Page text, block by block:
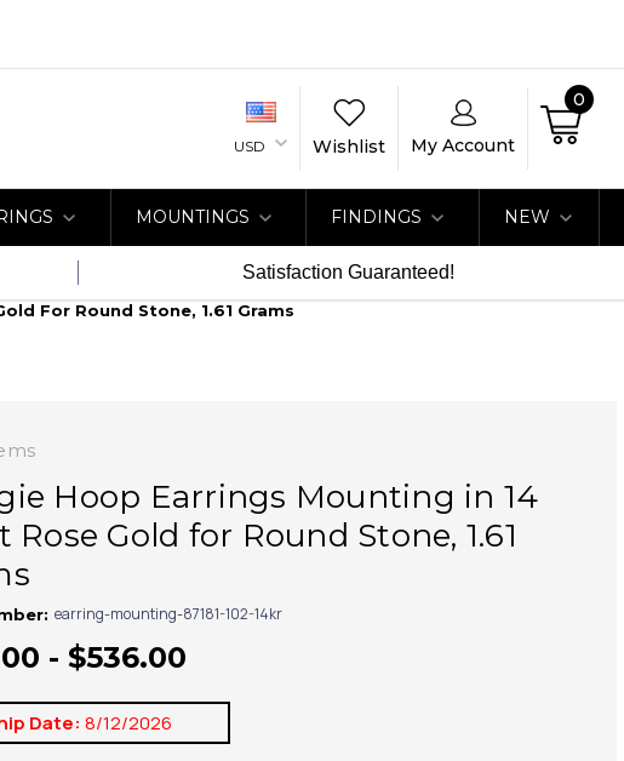
USD Wishlist My Account
0
MOUNTINGS FINDINGS NEW
Satisfaction Guaranteed!
For Round Stone, 1.61 Grams
Hoop Earrings Mounting in 14
Rose Gold for Round Stone, 1.61
earring-mounting-87181-102-14kr
- $536.00
Date: 8/12/2026